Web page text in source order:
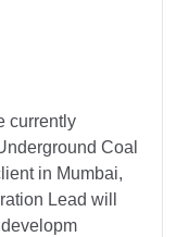
currently
Coal
in Mumbai,
Lead will